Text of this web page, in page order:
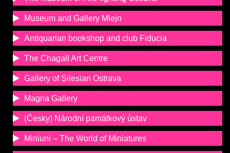
Museum and Gallery Mlejn
Antiquarian bookshop and club Fiducia
The Chagall Art Centre
Gallery of Silesian Ostrava
Magna Gallery
(Česky) Národní památkový ústav
Miniuni – The World of Miniatures